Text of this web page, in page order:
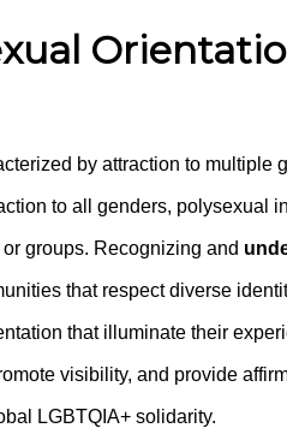
by attraction to multiple
to all genders, polysexual
groups. Recognizing and
that respect diverse
that illuminate their
visibility, and provide
LGBTQIA+ solidarity.